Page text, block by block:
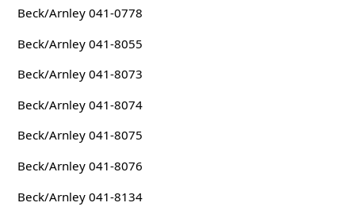
Beck/Arnley 041-0778
Beck/Arnley 041-8055
Beck/Arnley 041-8073
Beck/Arnley 041-8074
Beck/Arnley 041-8075
Beck/Arnley 041-8076
Beck/Arnley 041-8134